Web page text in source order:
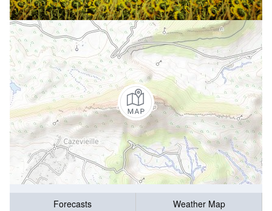
Forecasts
Weather Map